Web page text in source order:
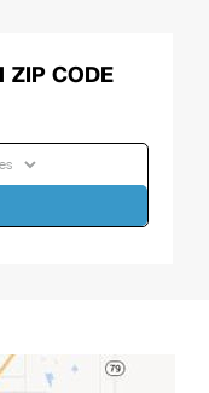
ZIP CODE